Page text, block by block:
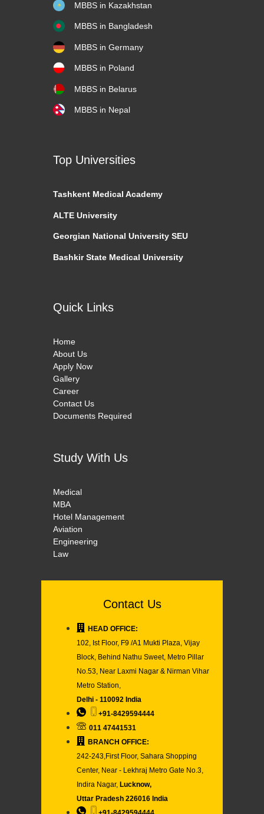
MBBS in Kazakhstan
MBBS in Bangladesh
MBBS in Germany
MBBS in Poland
MBBS in Belarus
MBBS in Nepal
Top Universities
Tashkent Medical Academy
ALTE University
Georgian National University SEU
Bashkir State Medical University
Quick Links
Home
About Us
Apply Now
Gallery
Career
Contact Us
Documents Required
Study With Us
Medical
MBA
Hotel Management
Aviation
Engineering
Law
Contact Us
HEAD OFFICE:
102, Ist Floor, F9 /A1 Mukti Plaza, Vijay
Block, Behind Nathu Sweet, Metro Pillar
No.53, Near Laxmi Nagar & Nirman Vihar
Metro Station,
Delhi - 110092 India
+91-8429594444
011 47441531
BRANCH OFFICE:
242-243,First Floor, Sahara Shopping
Center, Near - Lekhraj Metro Gate No.3,
Indira Nagar, Lucknow,
Uttar Pradesh 226016 India